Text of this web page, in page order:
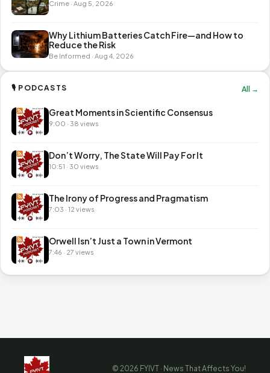
Crime · Aug 5, 2026
Why Lithium Batteries Catch Fire—and How to
Reduce the Risk
Be Informed · Aug 4, 2026
🎙 PODCASTS All →
Great Moments in Scientific Consensus
9:00 · 38 views
Don’t Worry, The State Will Pay For It
10:51 · 30 views
The Irony of Progress and Pragmatism
7:03 · 12 views
Orwell Isn’t Just a Town in Vermont
7:46 · 27 views
© 2026 FYIVT · News That Affects You!